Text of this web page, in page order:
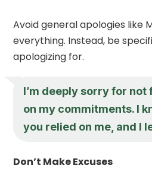
Avoid general apologies like
everything. Instead, be
apologizing for.
I’m deeply sorry for
on my commitments. I
you relied on me, and I
Don’t Make Excuses